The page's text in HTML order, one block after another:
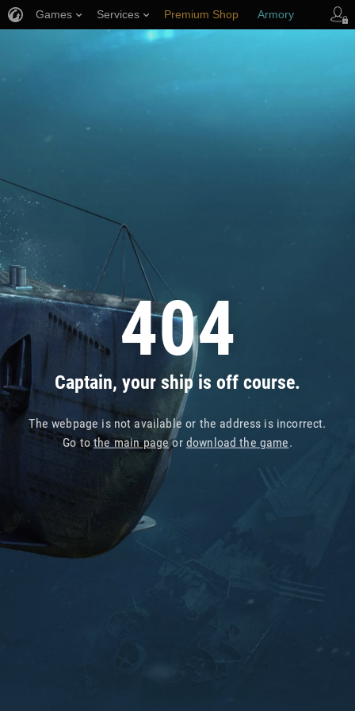
404
Captain, your ship is off course.
The webpage is not available or the address is incorrect.
Go tothe main pageor download the game.
Games Services Premium Shop Armory
Player Support